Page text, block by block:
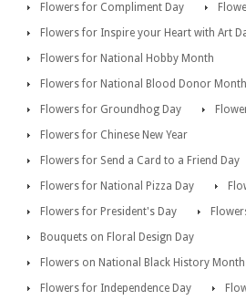
Flowers for Compliment Day
Flowers for Inspire your Heart with Art
Flowers for National Hobby Month
Flowers for National Blood Donor Month
Flowers for Groundhog Day
Flowers for Chinese New Year
Flowers for Send a Card to a Friend Day
Flowers for National Pizza Day
Flowers for President's Day
Bouquets on Floral Design Day
Flowers on National Black History Month
Flowers for Independence Day